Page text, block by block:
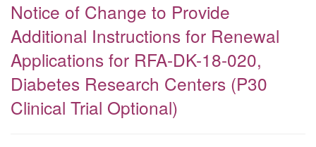
Notice of Change to Provide
Additional Instructions for Renewal
Applications for RFA-DK-18-020,
Diabetes Research Centers (P30
Clinical Trial Optional)